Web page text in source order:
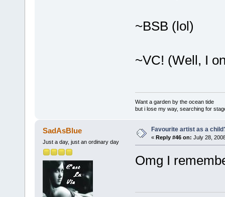
~BSB (lol)
~VC! (Well, I
Want a garden by the ocean tide
but i lose my way, searching for
SadAsBlue
Just a day, just an ordinary day
Favourite artist as a
« Reply #46 on: July 28,
Omg I